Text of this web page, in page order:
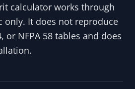
calculator works through
only. It does not reproduce
or NFPA 58 tables and does